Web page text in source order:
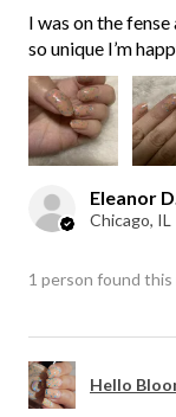
I was on the
so unique I’m
Eleanor D.
Chicago, IL
1 person found
Hello